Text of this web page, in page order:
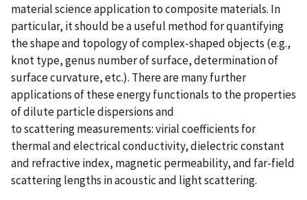
material science application to composite materials. In
particular, it should be a useful method for quantifying
the shape and topology of complex-shaped objects (e.g.,
knot type, genus number of surface, determination of
surface curvature, etc.). There are many further
applications of these energy functionals to the properties
of dilute particle dispersions and
to scattering measurements: virial coefficients for
thermal and electrical conductivity, dielectric constant
and refractive index, magnetic permeability, and far-field
scattering lengths in acoustic and light scattering.